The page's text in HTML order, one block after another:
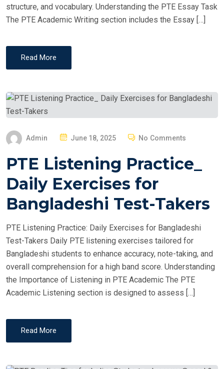
structure, and vocabulary. Understanding the PTE Essay Task
The PTE Academic Writing section includes the Essay […]
Read More
Admin
S
E
D
N
June 18, 2025 No Comments
PTE Listening Practice_
Daily Exercises for
Bangladeshi Test-Takers
PTE Listening Practice: Daily Exercises for Bangladeshi
Test-Takers Daily PTE listening exercises tailored for
Bangladeshi students to enhance accuracy, note-taking, and
overall comprehension for a high band score. Understanding
the Importance of Listening in PTE Academic The PTE
Academic Listening section is designed to assess […]
Read More